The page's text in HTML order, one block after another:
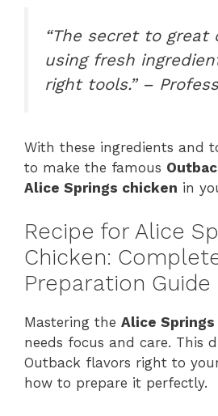
“The secret to great
using fresh
right tools.” –
With these ingredients and
to make the famous
Alice Springs chicken in
Recipe for Alice
Chicken:
Preparation Guide
Mastering the Alice
needs focus and care. This
Outback flavors right to your
how to prepare it perfectly.